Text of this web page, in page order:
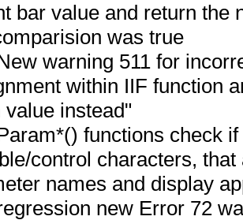
bar value and return the
was true
warning 511 for
within IIF function
value instead"
functions check
control characters,
names and display
new Error 72